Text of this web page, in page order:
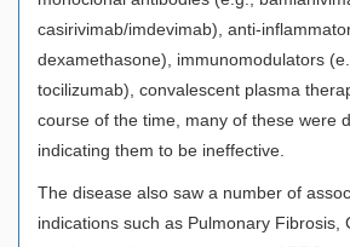
casirivimab/imdevimab), anti-
dexamethasone), immunomodulators
tocilizumab), convalescent plasma
course of the time, many of these were
indicating them to be ineffective.
The disease also saw a number of
indications such as Pulmonary Fibrosis,